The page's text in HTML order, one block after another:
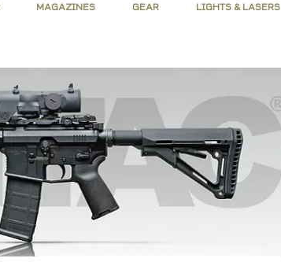
MAGAZINES GEAR LIGHTS & LASERS